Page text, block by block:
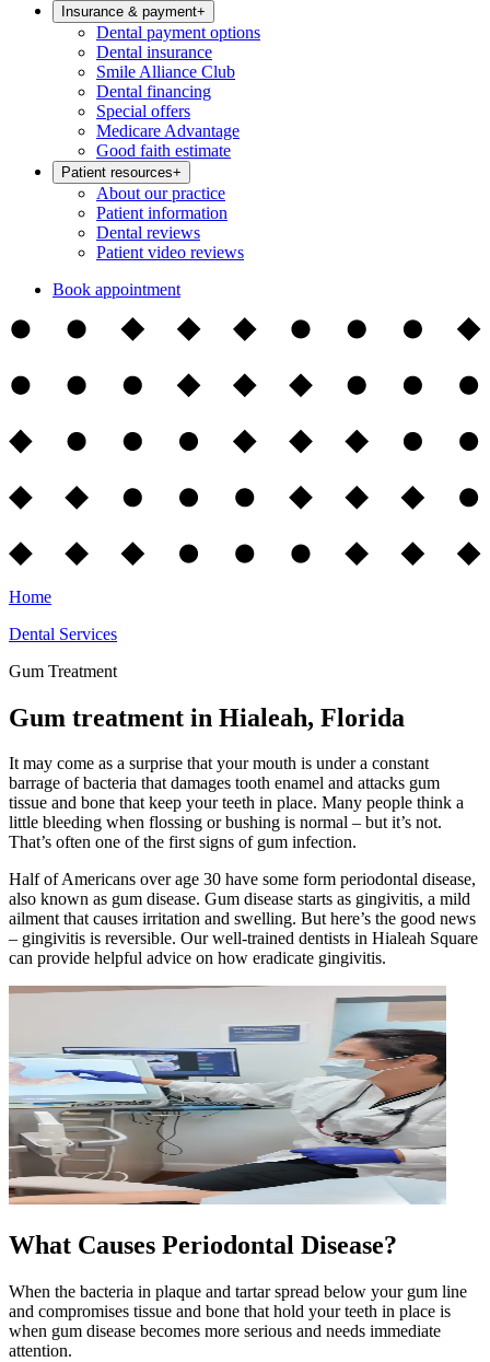
Insurance & payment+
Dental payment options
Dental insurance
Smile Alliance Club
Dental financing
Special offers
Medicare Advantage
Good faith estimate
Patient resources+
About our practice
Patient information
Dental reviews
Patient video reviews
Book appointment
Home
Dental Services
Gum Treatment
Gum treatment in Hialeah, Florida
It may come as a surprise that your mouth is under a constant
barrage of bacteria that damages tooth enamel and attacks gum
tissue and bone that keep your teeth in place. Many people think a
little bleeding when flossing or bushing is normal – but it’s not.
That’s often one of the first signs of gum infection.
Half of Americans over age 30 have some form periodontal disease,
also known as gum disease. Gum disease starts as gingivitis, a mild
ailment that causes irritation and swelling. But here’s the good news
– gingivitis is reversible. Our well-trained dentists in Hialeah Square
can provide helpful advice on how eradicate gingivitis.
What Causes Periodontal Disease?
When the bacteria in plaque and tartar spread below your gum line
and compromises tissue and bone that hold your teeth in place is
when gum disease becomes more serious and needs immediate
attention.